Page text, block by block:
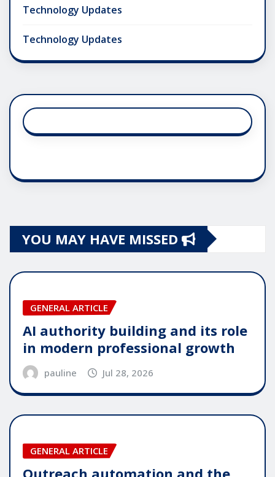
Technology Updates
Technology Updates
YOU MAY HAVE MISSED
GENERAL ARTICLE
AI authority building and its role
in modern professional growth
pauline Jul 28, 2026
GENERAL ARTICLE